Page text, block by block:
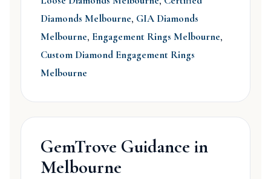
Diamonds Melbourne, GIA Diamonds
Melbourne, Engagement Rings Melbourne,
Custom Diamond Engagement Rings
Melbourne
GemTrove Guidance in
Melbourne